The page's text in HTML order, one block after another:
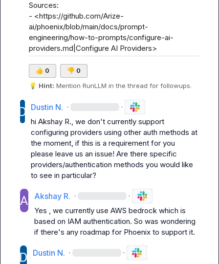
Sources:
- <https://github.com/Arize-
ai/phoenix/blob/main/docs/prompt-
engineering/how-to-prompts/configure-ai-
providers.md|Configure AI Providers>
👍 0 👎 0
💡 Hint: Mention RunLLM in the thread for followups.
Dustin N. · ·
hi Akshay R., we don't currently support
configuring providers using other auth methods at
the moment, if this is a requirement for you
please leave us an issue! Are there specific
providers/authentication methods you would like
to see in particular?
Akshay R. · ·
Yes , we currently use AWS bedrock which is
based on IAM authentication. So was wondering
if there's any roadmap for Phoenix to support it.
Dustin N. · ·